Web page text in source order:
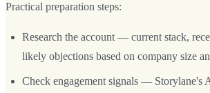
Practical preparation steps:
Research the account — current stack,
likely objections based on company size
Check engagement signals — Storylane's